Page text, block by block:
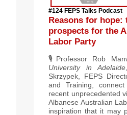
#124 FEPS Talks Podcast
Reasons for hope:
prospects for the
Labor Party
🎙️ Professor Rob
University in Adelaide
Skrzypek, FEPS
and Training,
recent unprecedented
Albanese Australian
inspiration that it may